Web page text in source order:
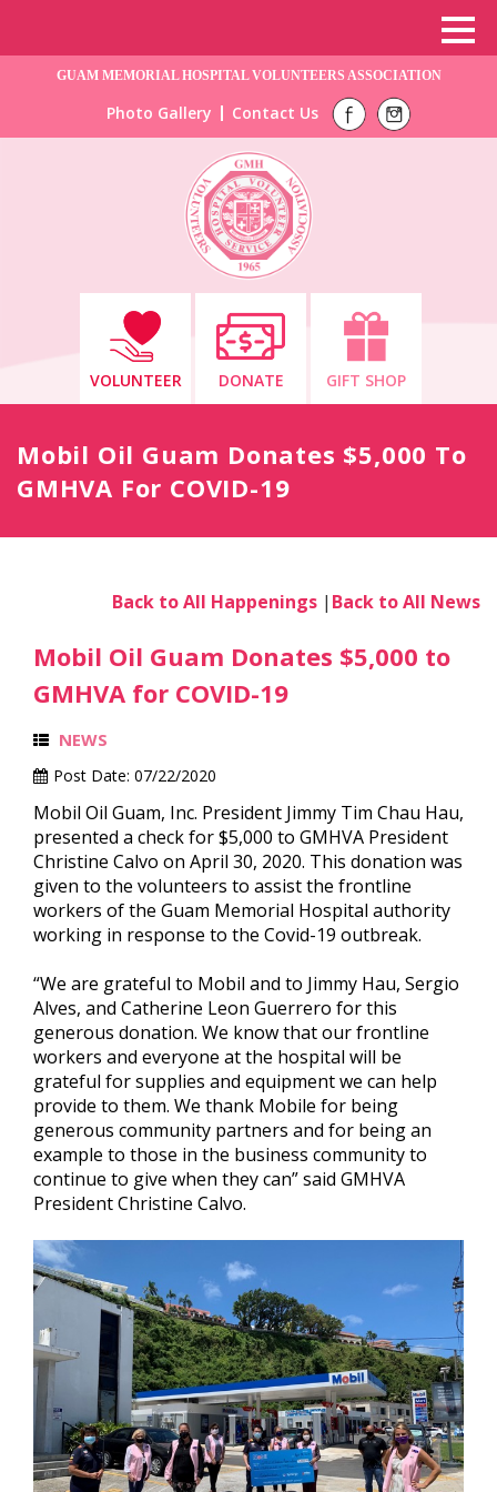
GUAM MEMORIAL HOSPITAL VOLUNTEERS ASSOCIATION
Photo Gallery Contact Us
VOLUNTEER DONATE GIFT SHOP
Mobil Oil Guam Donates $5,000 To
GMHVA For COVID-19
Back to All Happenings | Back to All News
Mobil Oil Guam Donates $5,000 to
GMHVA for COVID-19
NEWS
Post Date: 07/22/2020
Mobil Oil Guam, Inc. President Jimmy Tim Chau Hau,
presented a check for $5,000 to GMHVA President
Christine Calvo on April 30, 2020. This donation was
given to the volunteers to assist the frontline
workers of the Guam Memorial Hospital authority
working in response to the Covid-19 outbreak.
“We are grateful to Mobil and to Jimmy Hau, Sergio
Alves, and Catherine Leon Guerrero for this
generous donation. We know that our frontline
workers and everyone at the hospital will be
grateful for supplies and equipment we can help
provide to them. We thank Mobile for being
generous community partners and for being an
example to those in the business community to
continue to give when they can” said GMHVA
President Christine Calvo.